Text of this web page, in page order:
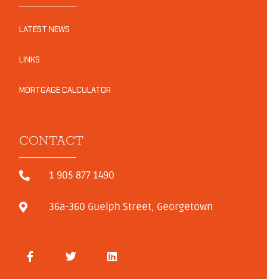
LATEST NEWS
LINKS
MORTGAGE CALCULATOR
CONTACT
1 905 877 1490
36a-360 Guelph Street, Georgetown